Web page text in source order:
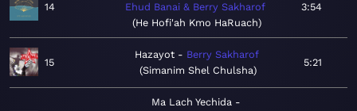
14
Ehud Banai & Berry Sakharof
He Hofi'ah Kmo HaRuach
3:54
15
Hazayot
Berry Sakharof
Simanim Shel Chulsha
5:21
Ma Lach Yechida